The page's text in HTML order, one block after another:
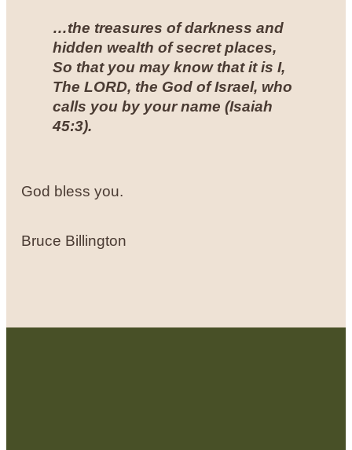
…the treasures of darkness and
hidden wealth of secret places,
So that you may know that it is I,
The LORD, the God of Israel, who
calls you by your name (Isaiah
45:3).
God bless you.
Bruce Billington